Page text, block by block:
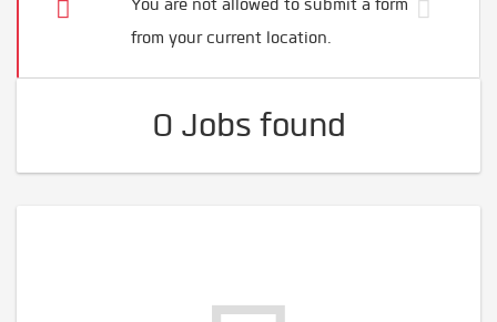
You are not allowed to submit a form
from your current location.
0 Jobs found